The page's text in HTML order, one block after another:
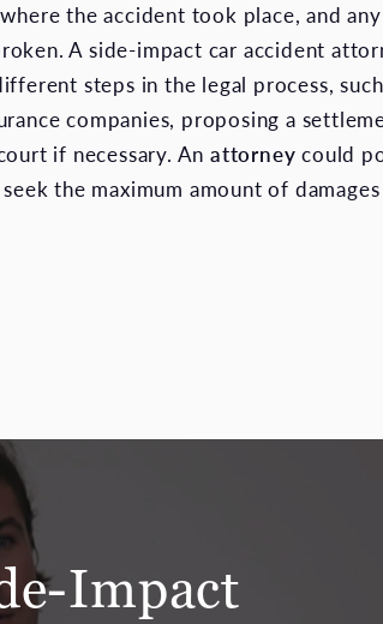
the accident took place, and
A side-impact car accident
steps in the legal process,
companies, proposing a
if necessary. Anattorney could
the maximum amount of
Impact